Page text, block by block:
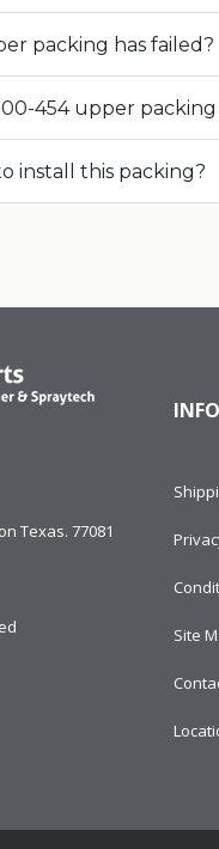
packing has failed?
454 upper packing
install this packing?
Texas. 77081
Site